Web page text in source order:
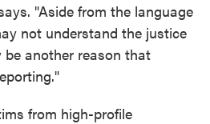
"Aside from the language
not understand the justice
another reason that
from high-profile